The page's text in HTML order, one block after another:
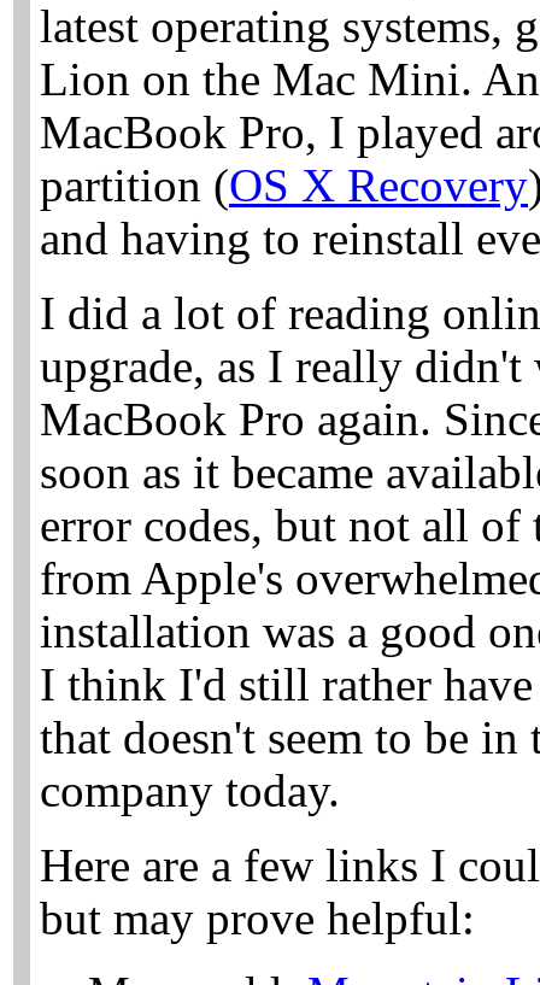
latest operating systems,
Lion on the Mac Mini.
MacBook Pro, I played
partition (OS X Recovery
and having to reinstall
I did a lot of reading
upgrade, as I really
MacBook Pro again.
soon as it became
error codes, but not all of
from Apple's
installation was a good
I think I'd still rather
that doesn't seem to be
company today.
Here are a few links I
but may prove helpful: